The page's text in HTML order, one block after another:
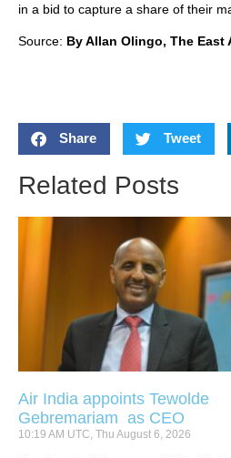
in a bid to capture a share of their
Source: By Allan Olingo, The East
Share Tweet
Related Posts
Air India appoints Tewolde
Gebremariam as CEO
10:19 AM UTC, Thu August 6, 2026